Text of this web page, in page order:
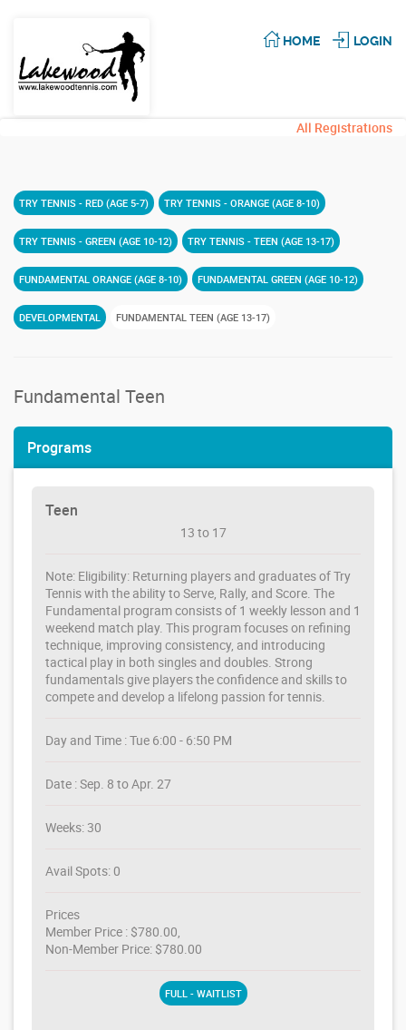
HOME LOGIN
All Registrations
TRY TENNIS - RED (AGE 5-7) TRY TENNIS - ORANGE (AGE 8-10)
TRY TENNIS - GREEN (AGE 10-12) TRY TENNIS - TEEN (AGE 13-17)
FUNDAMENTAL ORANGE (AGE 8-10) FUNDAMENTAL GREEN (AGE 10-12)
FUNDAMENTAL TEEN (AGE 13-17)
DEVELOPMENTAL
Fundamental Teen
Programs
Teen
13 to 17
Note: Eligibility: Returning players and graduates of Try
Tennis with the ability to Serve, Rally, and Score. The
Fundamental program consists of 1 weekly lesson and 1
weekend match play. This program focuses on refining
technique, improving consistency, and introducing
tactical play in both singles and doubles. Strong
fundamentals give players the confidence and skills to
compete and develop a lifelong passion for tennis.
Day and Time : Tue 6:00 - 6:50 PM
Date : Sep. 8 to Apr. 27
Weeks: 30
Avail Spots: 0
Prices
Member Price : $780.00,
Non-Member Price: $780.00
FULL - WAITLIST